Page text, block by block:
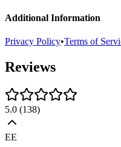
Additional Information
Privacy Policy•Terms of
Reviews
5.0 (138)
EE